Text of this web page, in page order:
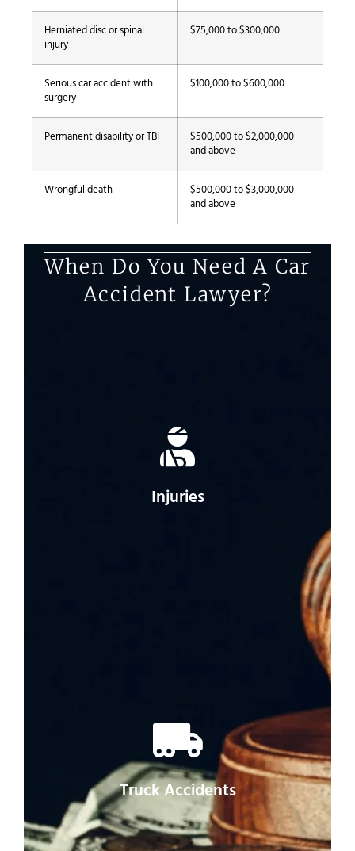
Herniated disc or spinal
injury
$75,000 to $300,000
Serious car accident with
surgery
$100,000 to $600,000
Permanent disability or TBI
$500,000 to $2,000,000
and above
Wrongful death
$500,000 to $3,000,000
and above
When Do You Need A Car
Accident Lawyer?
Injuries
If you were injured in your car accident, a
lawyer may be essential to getting what
you’re owed.
Truck Accidents